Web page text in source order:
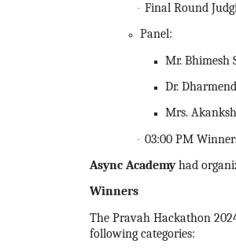
· Final Round
Panel:
Mr. Bhimesh
Dr.
Mrs.
· 03:00 PM
Async Academy had
Winners
The Pravah Hackathon
following categories: